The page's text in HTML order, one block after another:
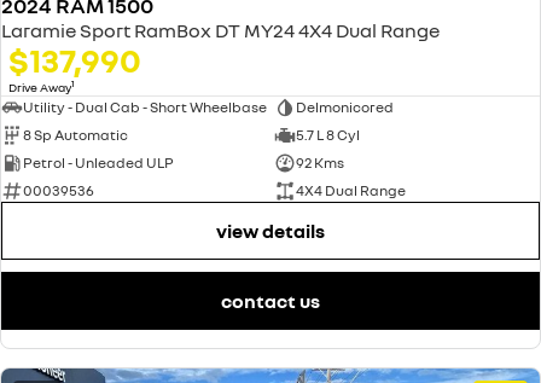
Laramie Sport RamBox DT MY24 4X4 Dual Range
$137,990
Drive Away1
Utility - Dual Cab - Short Wheelbase
Delmonicored
8 Sp Automatic
5.7 L 8 Cyl
Petrol - Unleaded ULP
92 Kms
00039536
4X4 Dual Range
view details
contact us